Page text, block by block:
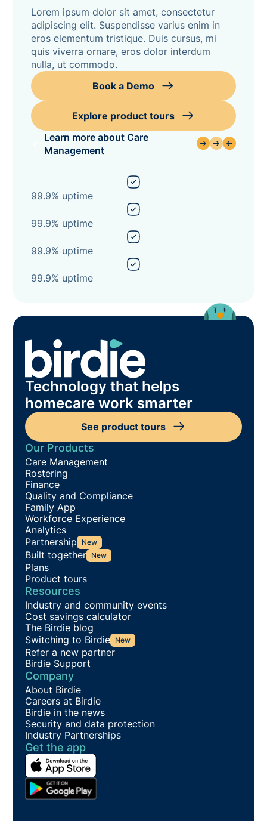
Lorem ipsum dolor sit amet, consectetur
adipiscing elit. Suspendisse varius enim in
eros elementum tristique. Duis cursus, mi
quis viverra ornare, eros dolor interdum
nulla, ut commodo.
Book a Demo
Explore product tours
Learn more about Care
Management
99.9% uptime
99.9% uptime
99.9% uptime
99.9% uptime
Technology that helps
homecare work smarter
See product tours
Our Products
Care Management
Rostering
Finance
Quality and Compliance
Family App
Workforce Experience
Analytics
Partnership New
Built together New
Plans
Product tours
Resources
Industry and community events
Cost savings calculator
The Birdie blog
Switching to Birdie New
Refer a new partner
Birdie Support
Company
About Birdie
Careers at Birdie
Birdie in the news
Security and data protection
Industry Partnerships
Get the app